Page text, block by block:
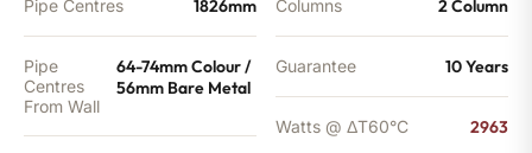
Pipe Centres 1826mm
Pipe
Centres
From Wall
64-74mm Colour /
56mm Bare Metal
Columns 2 Column
Guarantee 10 Years
Watts @ ΔT60°C 2963